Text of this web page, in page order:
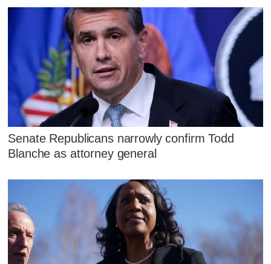
Senate Republicans narrowly confirm Todd
Blanche as attorney general